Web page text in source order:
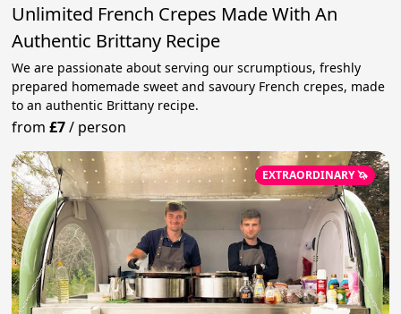
Unlimited French Crepes Made With An
Authentic Brittany Recipe
We are passionate about serving our scrumptious, freshly
prepared homemade sweet and savoury French crepes, made
to an authentic Brittany recipe.
from£7/ person
EXTRAORDINARY 🦄